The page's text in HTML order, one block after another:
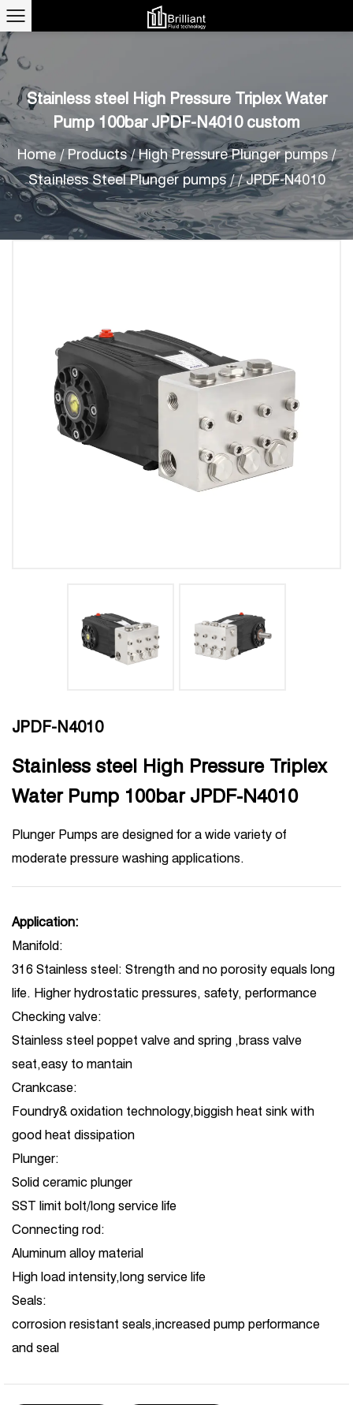
Stainless steel High Pressure Triplex Water
Pump 100bar JPDF-N4010 custom
Home/ Products/High Pressure Plunger pumps /
Stainless Steel Plunger pumps//JPDF-N4010
JPDF-N4010
Stainless steel High Pressure Triplex
Water Pump 100bar JPDF-N4010
Plunger Pumps are designed for a wide variety of
moderate pressure washing applications.
Application:
Manifold:
316 Stainless steel: Strength and no porosity equals long
life. Higher hydrostatic pressures, safety, performance
Checking valve:
Stainless steel poppet valve and spring ,brass valve
seat,easy to mantain
Crankcase:
Foundry& oxidation technology,biggish heat sink with
good heat dissipation
Plunger:
Solid ceramic plunger
SST limit bolt/long service life
Connecting rod:
Aluminum alloy material
High load intensity,long service life
Seals:
corrosion resistant seals,increased pump performance
and seal